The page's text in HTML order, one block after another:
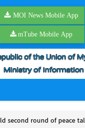
MOI News Mobile App
mTube Mobile App
second round of peace talks